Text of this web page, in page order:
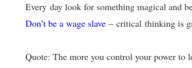
Every day look for something magical and
Don’t be a wage slave– critical thinking is
Quote: The more you control your power